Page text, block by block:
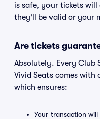
is safe, your tickets will
they'll be valid or your
Are tickets
Absolutely. Every Club
Vivid Seats comes with
which ensures:
Your transaction will